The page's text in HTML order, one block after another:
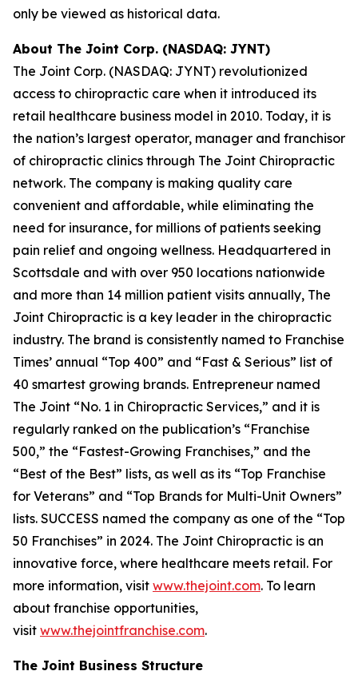
only be viewed as historical data.
About The Joint Corp. (NASDAQ: JYNT)
The Joint Corp. (NASDAQ: JYNT) revolutionized
access to chiropractic care when it introduced its
retail healthcare business model in 2010. Today, it is
the nation’s largest operator, manager and franchisor
of chiropractic clinics through The Joint Chiropractic
network. The company is making quality care
convenient and affordable, while eliminating the
need for insurance, for millions of patients seeking
pain relief and ongoing wellness. Headquartered in
Scottsdale and with over 950 locations nationwide
and more than 14 million patient visits annually, The
Joint Chiropractic is a key leader in the chiropractic
industry. The brand is consistently named to Franchise
Times’ annual “Top 400” and “Fast & Serious” list of
40 smartest growing brands. Entrepreneur named
The Joint “No. 1 in Chiropractic Services,” and it is
regularly ranked on the publication’s “Franchise
500,” the “Fastest-Growing Franchises,” and the
“Best of the Best” lists, as well as its “Top Franchise
for Veterans” and “Top Brands for Multi-Unit Owners”
lists. SUCCESS named the company as one of the “Top
50 Franchises” in 2024. The Joint Chiropractic is an
innovative force, where healthcare meets retail. For
more information, visit www.thejoint.com. To learn
about franchise opportunities,
visit www.thejointfranchise.com.
The Joint Business Structure